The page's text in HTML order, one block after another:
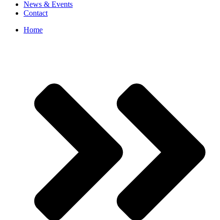
News & Events
Contact
Home